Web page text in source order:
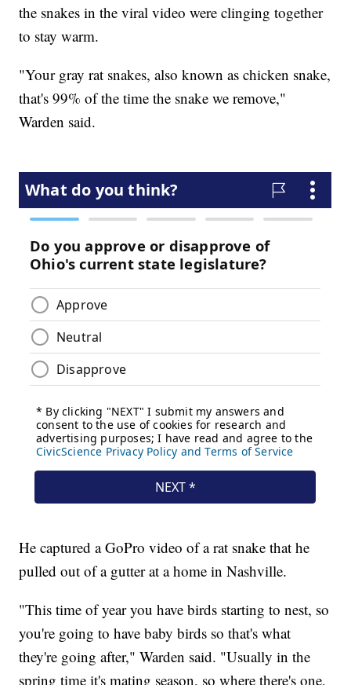
the snakes in the viral video were clinging together
to stay warm.
"Your gray rat snakes, also known as chicken snake,
that's 99% of the time the snake we remove,"
Warden said.
He captured a GoPro video of a rat snake that he
pulled out of a gutter at a home in Nashville.
"This time of year you have birds starting to nest, so
you're going to have baby birds so that's what
they're going after," Warden said. "Usually in the
spring time it's mating season, so where there's one,